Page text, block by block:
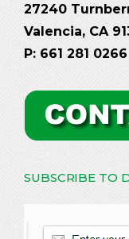
27240
Valencia, CA
P: 661 281 0266
SUBSCRIBE TO